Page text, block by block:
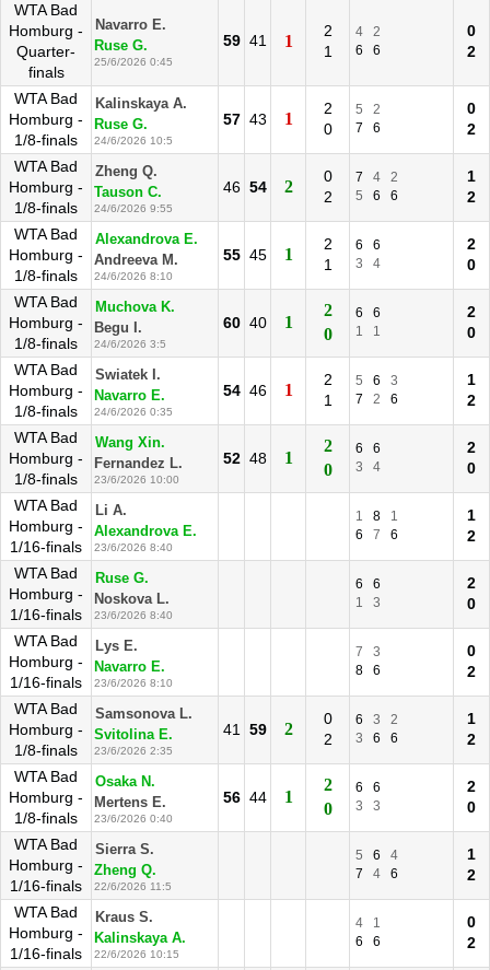
WTA Bad
Homburg -
Quarter-
finals
Navarro E.
Ruse G.
25/6/2026 0:45
59 41 1
2
1
4
2
6
6
0
2
WTA Bad
Homburg -
1/8-finals
Kalinskaya A.
Ruse G.
24/6/2026 10:5
57 43 1
2
0
5
2
7
6
0
2
WTA Bad
Homburg -
1/8-finals
Zheng Q.
Tauson C.
24/6/2026 9:55
46 54 2
0
2
7 4
2
5
6 6
1
2
WTA Bad
Homburg -
1/8-finals
Alexandrova E.
Andreeva M.
24/6/2026 8:10
55 45 1
2
1
6
6
3
4
2
0
WTA Bad
Homburg -
1/8-finals
Muchova K.
Begu I.
24/6/2026 3:5
60 40 1
2
0
6
6
1
1
2
0
WTA Bad
Homburg -
1/8-finals
Swiatek I.
Navarro E.
24/6/2026 0:35
54 46 1
2
1
5 6
3
7
2 6
1
2
WTA Bad
Homburg -
1/8-finals
Wang Xin.
Fernandez L.
23/6/2026 10:00
52 48 1
2
0
6
6
3
4
2
0
WTA Bad
Homburg -
1/16-finals
Li A.
Alexandrova E.
23/6/2026 8:40
1 8
1
6
7 6
1
2
WTA Bad
Homburg -
1/16-finals
Ruse G.
Noskova L.
23/6/2026 8:40
6
6
1
3
2
0
WTA Bad
Homburg -
1/16-finals
Lys E.
Navarro E.
23/6/2026 8:10
7
3
8
6
0
2
WTA Bad
Homburg -
1/8-finals
Samsonova L.
Svitolina E.
23/6/2026 2:35
41 59 2
0
2
6 3
2
3
6 6
1
2
WTA Bad
Homburg -
1/8-finals
Osaka N.
Mertens E.
23/6/2026 0:40
56 44 1
2
0
6
6
3
3
2
0
WTA Bad
Homburg -
1/16-finals
Sierra S.
Zheng Q.
22/6/2026 11:5
5 6
4
7
4 6
1
2
WTA Bad
Homburg -
1/16-finals
Kraus S.
Kalinskaya A.
22/6/2026 10:15
4
1
6
6
0
2